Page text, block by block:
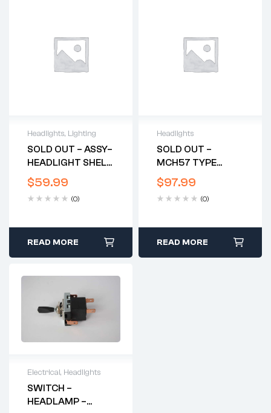
Headlights, Lighting
SOLD OUT – ASSY–
HEADLIGHT SHELL
W/RIM – GENUINE –
ORIGINAL – UK-
MADE – LIKE NEW
$59.99
(0)
READ MORE
Headlights
SOLD OUT –
MCH57 TYPE
HEADLIGHT SHELL
USED
$97.99
(0)
READ MORE
Electrical, Headlights
SWITCH –
HEADLAMP –